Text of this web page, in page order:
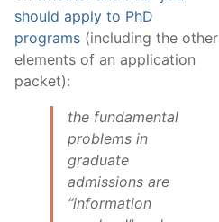
should apply to PhD
programs (including the other
elements of an application
packet):
the fundamental
problems in
graduate
admissions are
“information